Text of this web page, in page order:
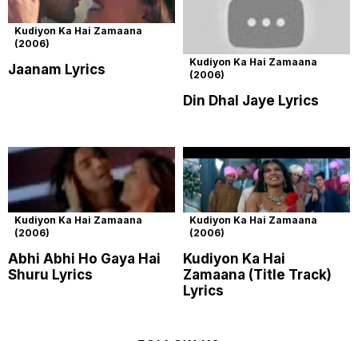
Kudiyon Ka Hai Zamaana
(2006)
Jaanam Lyrics
Kudiyon Ka Hai Zamaana
(2006)
Din Dhal Jaye Lyrics
Kudiyon Ka Hai Zamaana
(2006)
Abhi Abhi Ho Gaya Hai
Shuru Lyrics
Kudiyon Ka Hai Zamaana
(2006)
Kudiyon Ka Hai
Zamaana (Title Track)
Lyrics